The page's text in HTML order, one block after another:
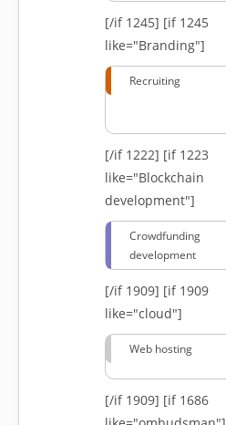
[/if 1245] [if 1245
like="Branding"]
Recruiting
[/if 1222] [if 1223
like="Blockchain
development"]
Crowdfunding
development
[/if 1909] [if 1909
like="cloud"]
Web hosting
[/if 1909] [if 1686